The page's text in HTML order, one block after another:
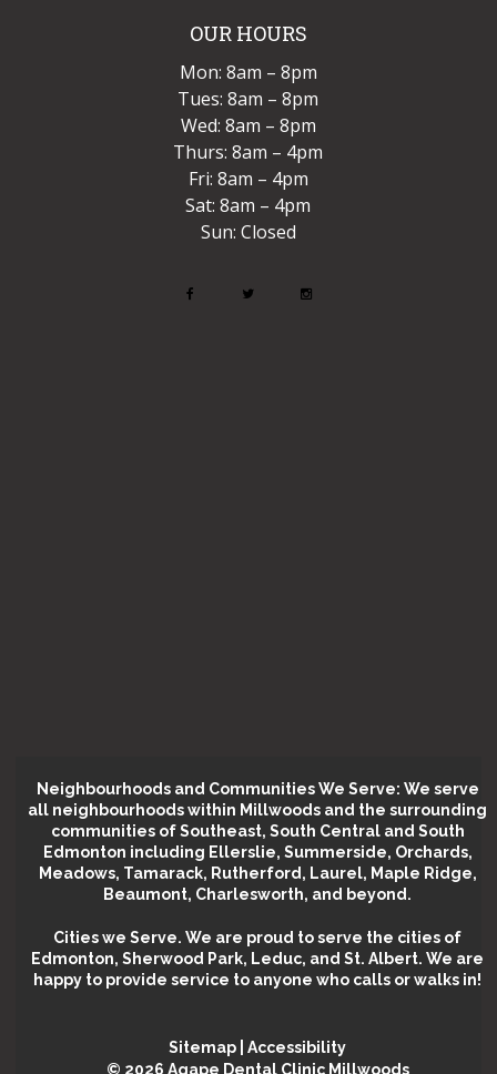
OUR HOURS
Mon: 8am – 8pm
Tues: 8am – 8pm
Wed: 8am – 8pm
Thurs: 8am – 4pm
Fri: 8am – 4pm
Sat: 8am – 4pm
Sun: Closed
Neighbourhoods and Communities We Serve: We serve
all neighbourhoods within Millwoods and the surrounding
communities of Southeast, South Central and South
Edmonton including Ellerslie, Summerside, Orchards,
Meadows, Tamarack, Rutherford, Laurel, Maple Ridge,
Beaumont, Charlesworth, and beyond.
Cities we Serve. We are proud to serve the cities of
Edmonton, Sherwood Park, Leduc, and St. Albert. We are
happy to provide service to anyone who calls or walks in!
Sitemap |Accessibility
©️ 2026 Agape Dental Clinic Millwoods